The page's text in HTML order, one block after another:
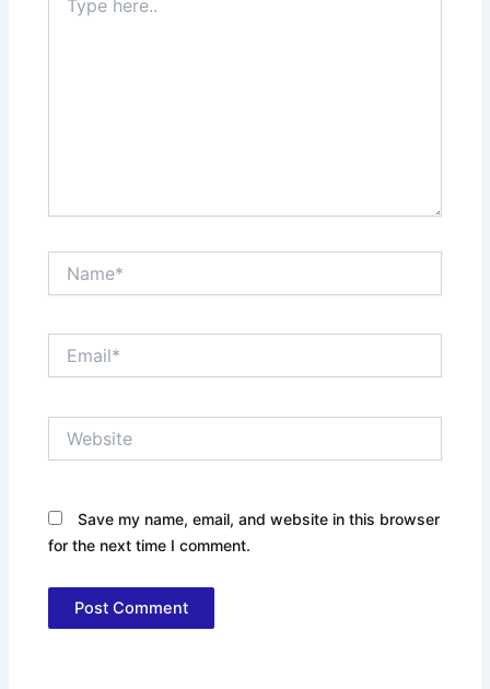
here..
Save my name, email, and website in this browser
for the next time I comment.